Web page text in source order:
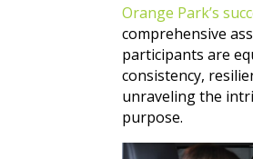
Orange Park’s
comprehensive
participants are
consistency,
unraveling the
purpose.